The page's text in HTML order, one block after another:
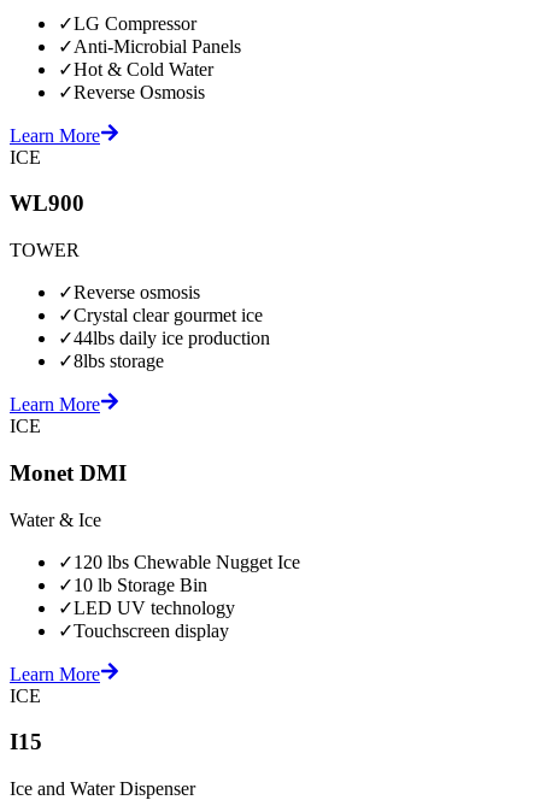
✓LG Compressor
✓Anti-Microbial Panels
✓Hot & Cold Water
✓Reverse Osmosis
Learn More
ICE
WL900
TOWER
✓Reverse osmosis
✓Crystal clear gourmet ice
✓44lbs daily ice production
✓8lbs storage
Learn More
ICE
Monet DMI
Water & Ice
✓120 lbs Chewable Nugget Ice
✓10 lb Storage Bin
✓LED UV technology
✓Touchscreen display
Learn More
ICE
I15
Ice and Water Dispenser